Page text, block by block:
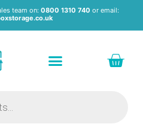
team on: 0800 1310 740 or email: